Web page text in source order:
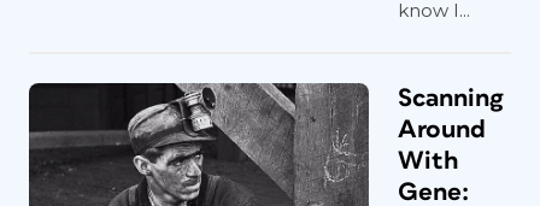
know I...
Scanning
Around
With
Gene: